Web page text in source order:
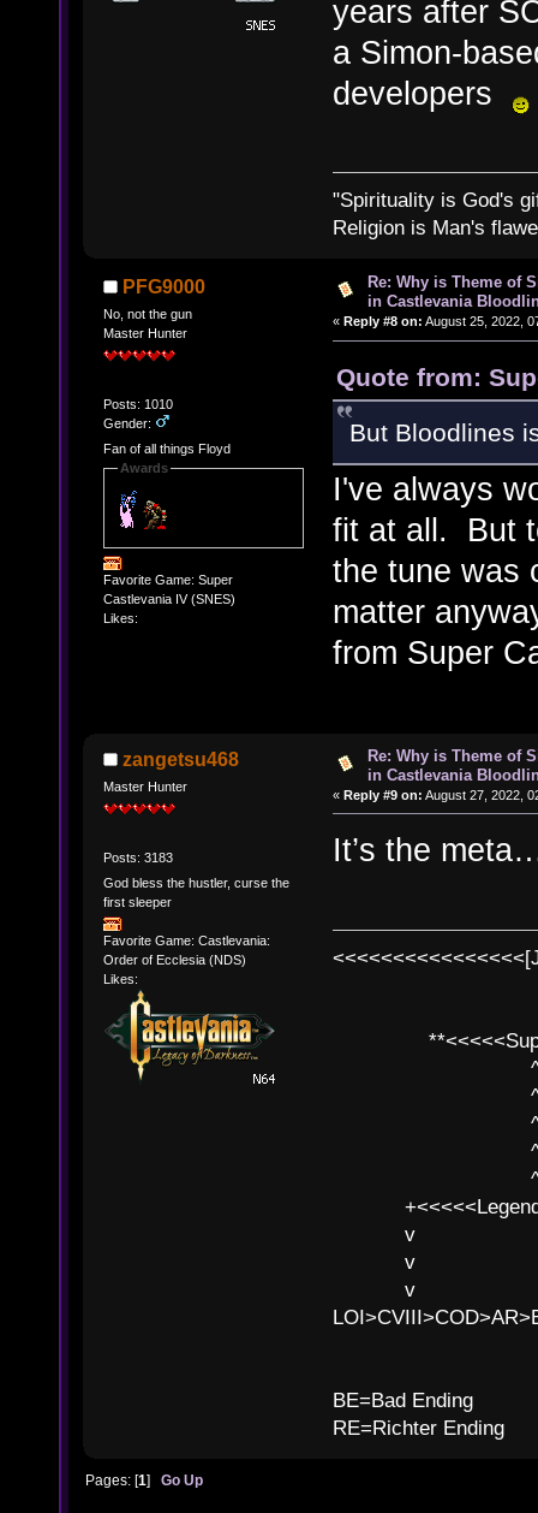
years after
a Simon-
developers
"Spirituality is God's
Religion is Man's
PFG9000
No, not the gun
Master Hunter
Posts: 1010
Gender:
Fan of all things Floyd
Awards
Favorite Game: Super
Castlevania IV (SNES)
Likes:
Re: Why is Theme of
in Castlevania
« Reply #8 on: August 25, 2022,
Quote from:
But Bloodlines
I've always
fit at all. But
the tune was
matter
from Super
zangetsu468
Master Hunter
Posts: 3183
God bless the hustler, curse the
first sleeper
Favorite Game: Castlevania:
Order of Ecclesia (NDS)
Likes:
Re: Why is Theme of
in Castlevania
« Reply #9 on: August 27, 2022,
It’s the
^ l
^ l v ^
^ l
^ l v ^ v
^ l v
v l
v l BE>>
v l
BE=Bad Ending
RE=Richter Ending
Pages: [1]Go Up